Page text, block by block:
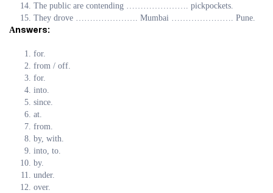
The public are contending …………………. pickpockets.
They drove …………………. Mumbai …………………. Pune.
Аnswers:
for.
from / off.
for.
into.
since.
at.
from.
by, with.
into, to.
by.
under.
over.